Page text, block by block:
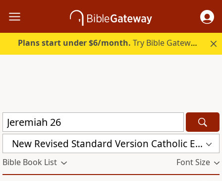
Plans start under $6/month. Try Bible Gateway Plus.
New Revised Standard Version Catholic Edition (NRSVCE)
Bible Book List Font Size